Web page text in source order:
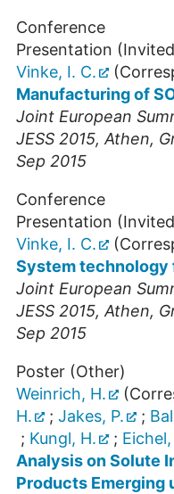
Conference
Presentation
Vinke, I. C.
Manufacturing of
Joint European
JESS 2015,Athen,
Sep 2015
Conference
Presentation
Vinke, I. C.
System technology
Joint European
JESS 2015,Athen,
Sep 2015
Poster (Other)
Weinrich, H.
H.
; Jakes, P. ;
; Kungl, H. ;
Analysis on Solute
Products Emerging